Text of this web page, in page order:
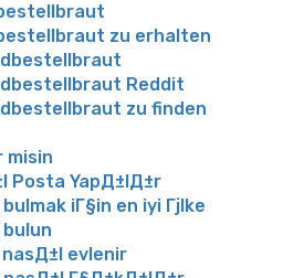
zu erhalten
Reddit
zu finden
misin
Posta YapД±lД±r
iГ§in en iyi Гјlke
evlenir